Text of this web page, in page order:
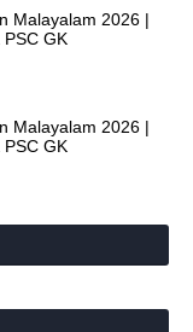
Malayalam 2026 |
GK
Malayalam 2026 |
GK